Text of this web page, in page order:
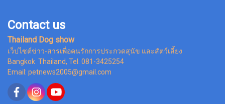
Contact us
Thailand Dog show
เว็ปไซต์ข่าว-สารเพื่อคนรักการประกวดสุนัข และสัตว์เลี้ยง
Bangkok Thailand, Tel. 081-3425254
Email: petnews2005@gmail.com